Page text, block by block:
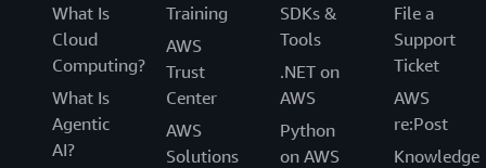
What Is
Cloud
Computing?
What Is
Agentic
AI?
Training
AWS
Trust
Center
AWS
Solutions
SDKs &
Tools
.NET on
AWS
Python
on AWS
File a
Support
Ticket
AWS
re:Post
Knowledge